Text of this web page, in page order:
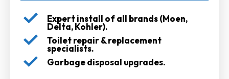
Expert install of all brands (Moen,
Delta, Kohler).
Toilet repair & replacement
specialists.
Garbage disposal upgrades.